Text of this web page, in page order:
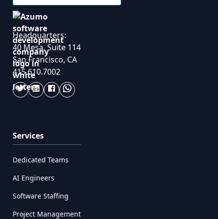
Headquarters:
40 Mesa, Suite 114
San Francisco, CA
415.610.7002
Services
Dedicated Teams
AI Engineers
Software Staffing
Project Management